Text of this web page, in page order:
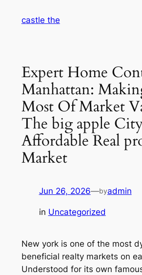
castle the
Expert Home
Manhattan:
Most Of Market
The big apple
Affordable Real
Market
Jun 26, 2026—byadmin
in Uncategorized
New york is one of the most
beneficial realty markets on
Understood for its own